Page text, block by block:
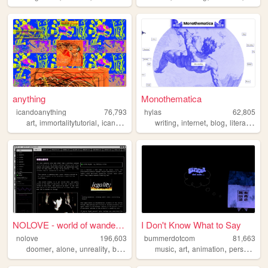
anything
icandoanything
76,793
art, immortalitytutorial, icandoanything ,weird, graphics
Monothematica
hylas
62,805
writing,internet,blog,literature
NOLOVE - world of wandering ...
nolove
196,603
doomer, alone, unreality, based industrial
I Don't Know What to Say
bummerdotcom
81,663
music,art,animation,personal